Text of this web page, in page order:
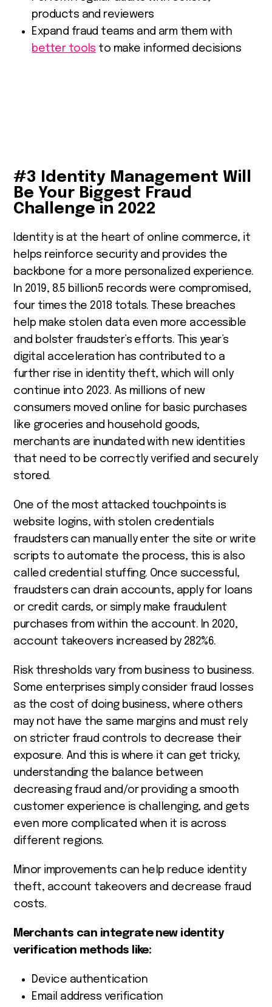
products and reviewers
Expand fraud teams and arm them with
better tools to make informed decisions
#3 Identity Management Will
Be Your Biggest Fraud
Challenge in 2022
Identity is at the heart of online commerce, it
helps reinforce security and provides the
backbone for a more personalized experience.
In 2019, 8.5 billion5 records were compromised,
four times the 2018 totals. These breaches
help make stolen data even more accessible
and bolster fraudster’s efforts. This year’s
digital acceleration has contributed to a
further rise in identity theft, which will only
continue into 2023. As millions of new
consumers moved online for basic purchases
like groceries and household goods,
merchants are inundated with new identities
that need to be correctly verified and securely
stored.
One of the most attacked touchpoints is
website logins, with stolen credentials
fraudsters can manually enter the site or write
scripts to automate the process, this is also
called credential stuffing. Once successful,
fraudsters can drain accounts, apply for loans
or credit cards, or simply make fraudulent
purchases from within the account. In 2020,
account takeovers increased by 282%6.
Risk thresholds vary from business to business.
Some enterprises simply consider fraud losses
as the cost of doing business, where others
may not have the same margins and must rely
on stricter fraud controls to decrease their
exposure. And this is where it can get tricky,
understanding the balance between
decreasing fraud and/or providing a smooth
customer experience is challenging, and gets
even more complicated when it is across
different regions.
Minor improvements can help reduce identity
theft, account takeovers and decrease fraud
costs.
Merchants can integrate new identity
verification methods like:
Device authentication
Email address verification